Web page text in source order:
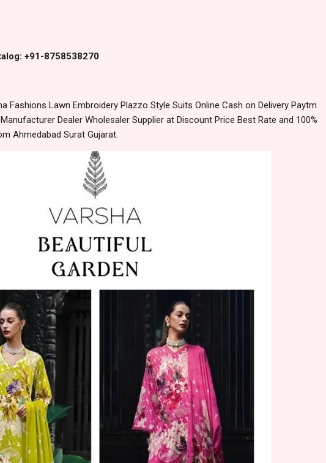
+91-8758538270
Fashions Lawn Embroidery Plazzo Style Suits Online Cash on Delivery Paytm
Dealer Wholesaler Supplier at Discount Price Best Rate and 100%
Ahmedabad Surat Gujarat.